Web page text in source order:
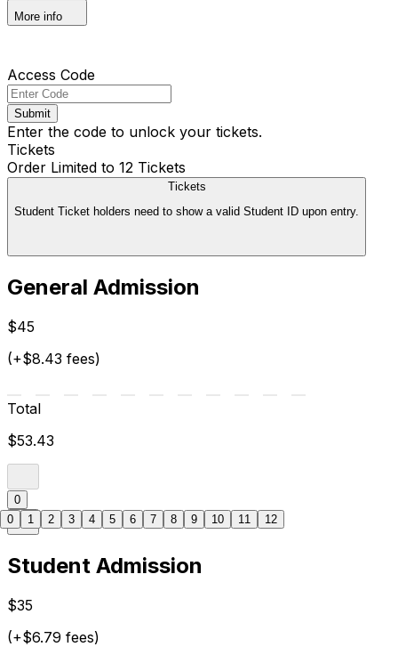
More info
Access Code
Submit
Enter the code to unlock your tickets.
Tickets
Order Limited to 12 Tickets
Tickets
Student Ticket holders need to show a valid Student ID upon entry.
General Admission
$45
(+$8.43 fees)
Total
$53.43
0
Student Admission
$35
(+$6.79 fees)
0 1 2 3 4 5 6 7 8 9 10 11 12